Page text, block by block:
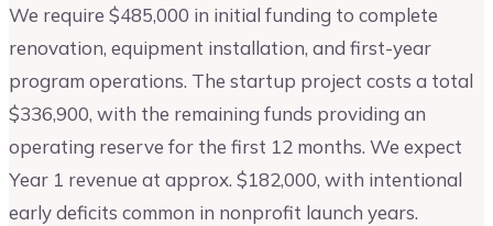
We require $485,000 in initial funding to complete
renovation, equipment installation, and first-year
program operations. The startup project costs a total
$336,900, with the remaining funds providing an
operating reserve for the first 12 months. We expect
Year 1 revenue at approx. $182,000, with intentional
early deficits common in nonprofit launch years.